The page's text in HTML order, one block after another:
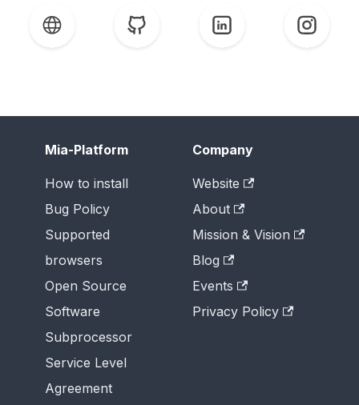
Mia-Platform
How to install
Bug Policy
Supported
browsers
Open Source
Software
Subprocessor
Service Level
Agreement
Company
Website
About
Mission & Vision
Blog
Events
Privacy Policy